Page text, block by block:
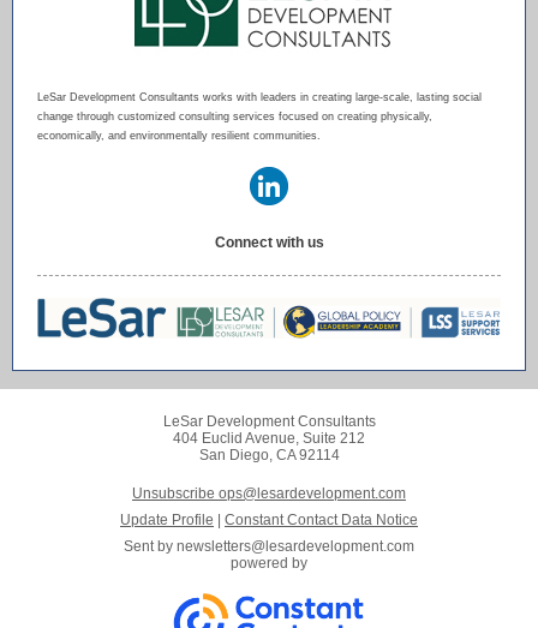
LeSar Development Consultants works with leaders in creating large-scale, lasting social
change through customized consulting services focused on creating physically,
economically, and environmentally resilient communities.
Connect with us
LeSar Development Consultants
404 Euclid Avenue, Suite 212
San Diego, CA 92114
Unsubscribe ops@lesardevelopment.com
Update Profile
Constant Contact Data Notice
Sent by newsletters@lesardevelopment.com
powered by